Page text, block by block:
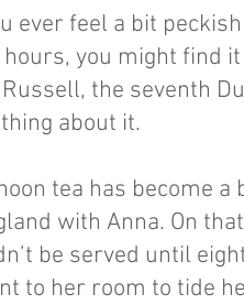
ever feel a bit
you might find
the seventh
about it.
tea has become a
with Anna. On
be served until
to her room to tide